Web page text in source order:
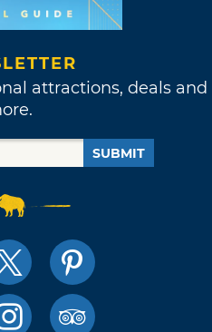
attractions, deals and
SUBMIT